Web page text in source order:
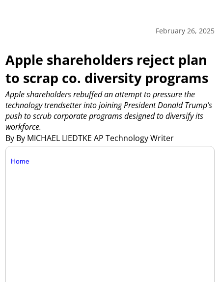
February 26, 2025
Apple shareholders reject plan
to scrap co. diversity programs
By By MICHAEL LIEDTKE AP Technology Writer
Apple shareholders rebuffed an attempt to pressure the
technology trendsetter into joining President Donald Trump’s
push to scrub corporate programs designed to diversify its
workforce.
Home